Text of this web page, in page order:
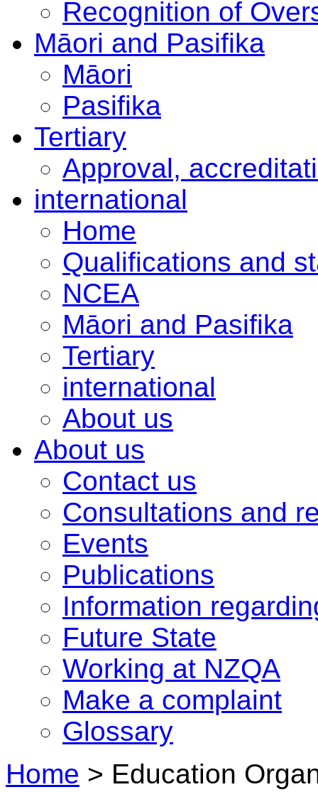
Recognition of
Māori and Pasifika
Māori
Pasifika
Tertiary
Approval,
international
Home
Qualifications and
NCEA
Māori and Pasifika
Tertiary
international
About us
About us
Contact us
Consultations and
Events
Publications
Information
Future State
Working at NZQA
Make a complaint
Glossary
Home > Education